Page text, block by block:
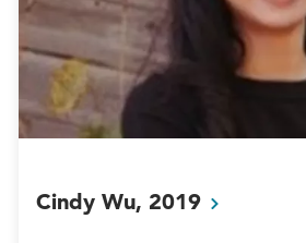
Cindy Wu, 2019